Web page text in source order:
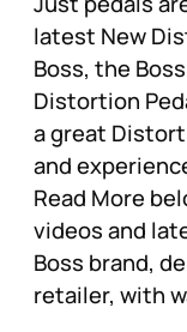
latest New
Boss, the
Distortion
a great
and
Read More
videos and
Boss brand,
retailer, with